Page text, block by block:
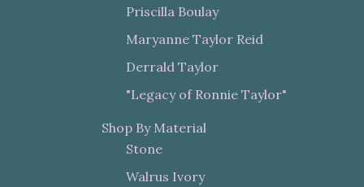
Priscilla Boulay
Maryanne Taylor Reid
Derrald Taylor
"Legacy of Ronnie Taylor"
Shop By Material
Stone
Walrus Ivory